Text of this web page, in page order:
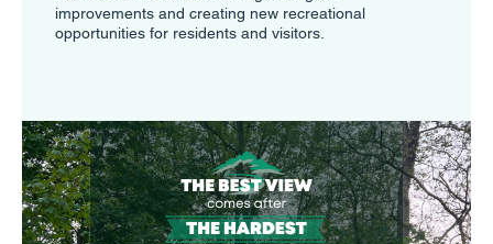
improvements and creating new recreational
opportunities for residents and visitors.